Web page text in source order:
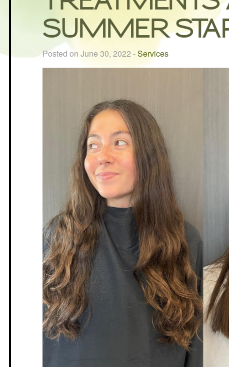
SUMMER
Posted on June 30, 2022 -Services